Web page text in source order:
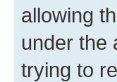
allowing
under the
trying to